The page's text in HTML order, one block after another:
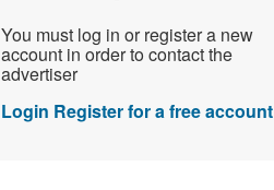
You must log in or register a new
account in order to contact the
advertiser
Login Register for a free account